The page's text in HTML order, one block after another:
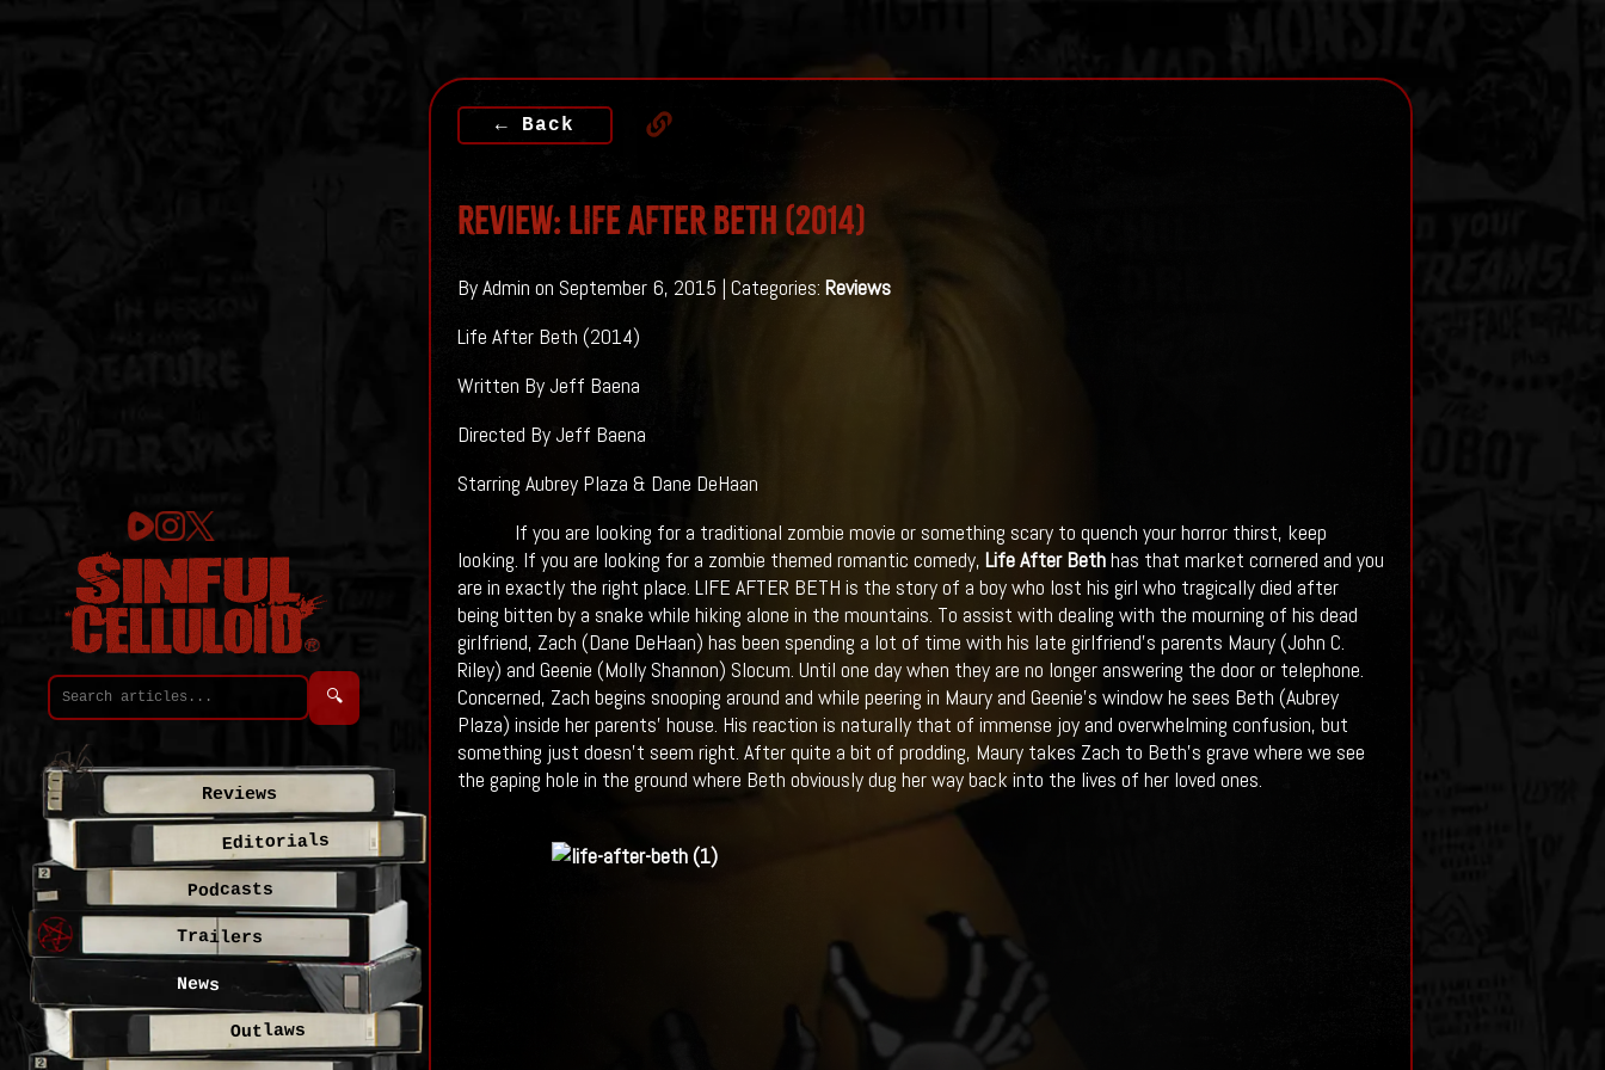
← Back
Review: LIFE AFTER BETH (2014)
By Admin on September 6, 2015 | Categories: Reviews
Life After Beth (2014)
Written By Jeff Baena
Directed By Jeff Baena
Starring Aubrey Plaza & Dane DeHaan
If you are looking for a traditional zombie movie or something scary to quench your horror thirst, keep
looking. If you are looking for a zombie themed romantic comedy, Life After Bethhas that market cornered and you
are in exactly the right place. LIFE AFTER BETH is the story of a boy who lost his girl who tragically died after
being bitten by a snake while hiking alone in the mountains. To assist with dealing with the mourning of his dead
girlfriend, Zach (Dane DeHaan) has been spending a lot of time with his late girlfriend’s parents Maury (John C.
Riley) and Geenie (Molly Shannon) Slocum. Until one day when they are no longer answering the door or telephone.
Concerned, Zach begins snooping around and while peering in Maury and Geenie’s window he sees Beth (Aubrey
Plaza) inside her parents’ house. His reaction is naturally that of immense joy and overwhelming confusion, but
something just doesn’t seem right. After quite a bit of prodding, Maury takes Zach to Beth’s grave where we see
the gaping hole in the ground where Beth obviously dug her way back into the lives of her loved ones.
🔍
Reviews
Editorials
Podcasts
Trailers
News
Outlaws